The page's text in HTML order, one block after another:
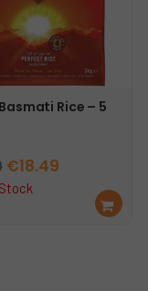
Rice – 5
Original
price
€18.49Current
Re
ad